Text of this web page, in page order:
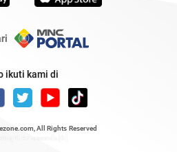
ikuti kami di
, All Rights Reserved